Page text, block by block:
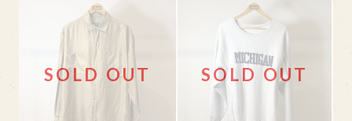
SOLD OUT SOLD OUT